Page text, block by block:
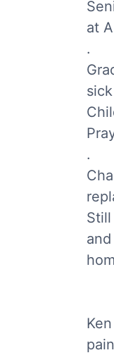
at
.
.